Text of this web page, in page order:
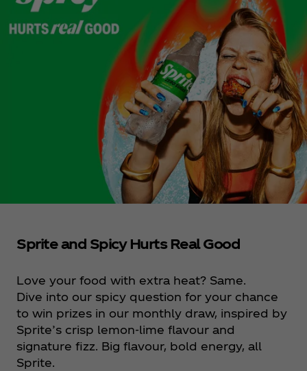
Sprite and Spicy Hurts Real Good
Love your food with extra heat? Same.
Dive into our spicy question for your chance
to win prizes in our monthly draw, inspired by
Sprite’s crisp lemon‑lime flavour and
signature fizz. Big flavour, bold energy, all
Sprite.